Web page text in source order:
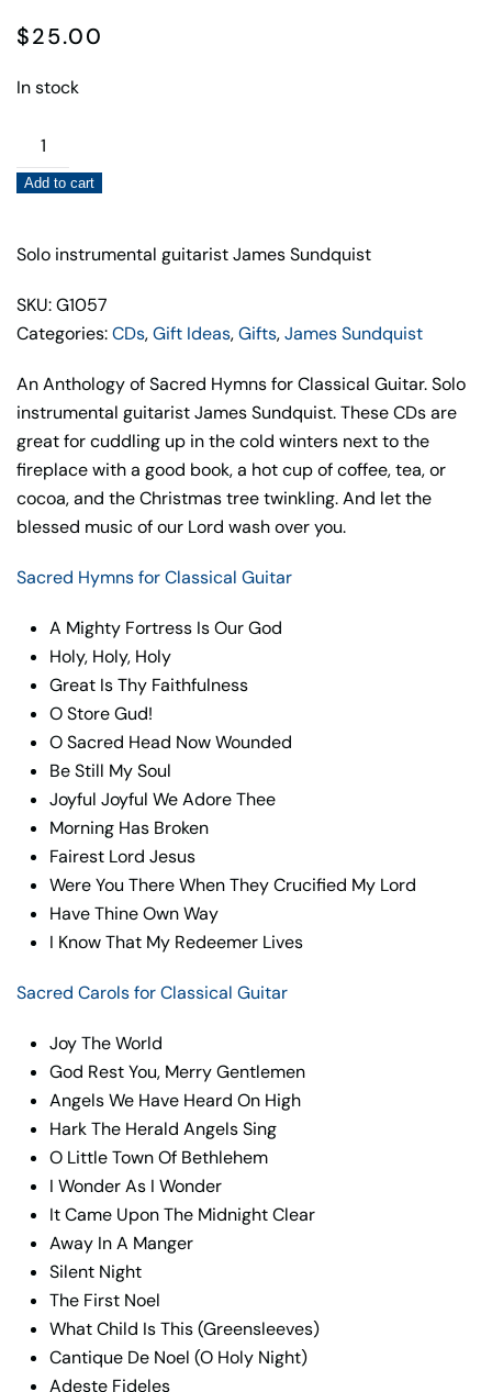
$25.00
In stock
Sacred
Hymns
&
for
Guitar
Bundle
Add to cart
Solo instrumental guitarist James Sundquist
SKU: G1057
Categories:CDs,Gift Ideas,Gifts,James Sundquist
An Anthology of Sacred Hymns for Classical Guitar. Solo
instrumental guitarist James Sundquist. These CDs are
great for cuddling up in the cold winters next to the
fireplace with a good book, a hot cup of coffee, tea, or
cocoa, and the Christmas tree twinkling. And let the
blessed music of our Lord wash over you.
Sacred Hymns for Classical Guitar
A Mighty Fortress Is Our God
Holy, Holy, Holy
Great Is Thy Faithfulness
O Store Gud!
O Sacred Head Now Wounded
Be Still My Soul
Joyful Joyful We Adore Thee
Morning Has Broken
Fairest Lord Jesus
Were You There When They Crucified My Lord
Have Thine Own Way
I Know That My Redeemer Lives
Sacred Carols for Classical Guitar
Joy The World
God Rest You, Merry Gentlemen
Angels We Have Heard On High
Hark The Herald Angels Sing
O Little Town Of Bethlehem
I Wonder As I Wonder
It Came Upon The Midnight Clear
Away In A Manger
Silent Night
The First Noel
What Child Is This (Greensleeves)
Cantique De Noel (O Holy Night)
Adeste Fideles